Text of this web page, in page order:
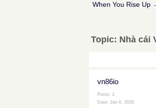
When You Rise Up
Topic: Nhà cái
vn86io
Posts: 1
Date: Jan 6, 2026